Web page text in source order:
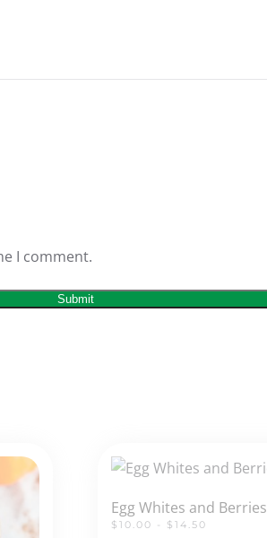
I comment.
Egg Whites and Berries
$10.00 - $14.50